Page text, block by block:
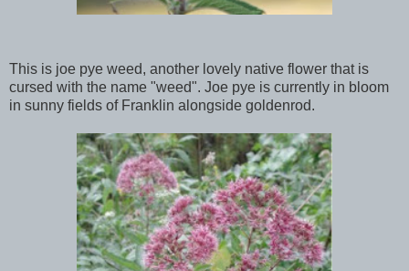
This is joe pye weed, another lovely native flower that is
cursed with the name "weed". Joe pye is currently in bloom
in sunny fields of Franklin alongside goldenrod.